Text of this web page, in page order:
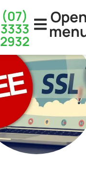
(07)
3333
2932